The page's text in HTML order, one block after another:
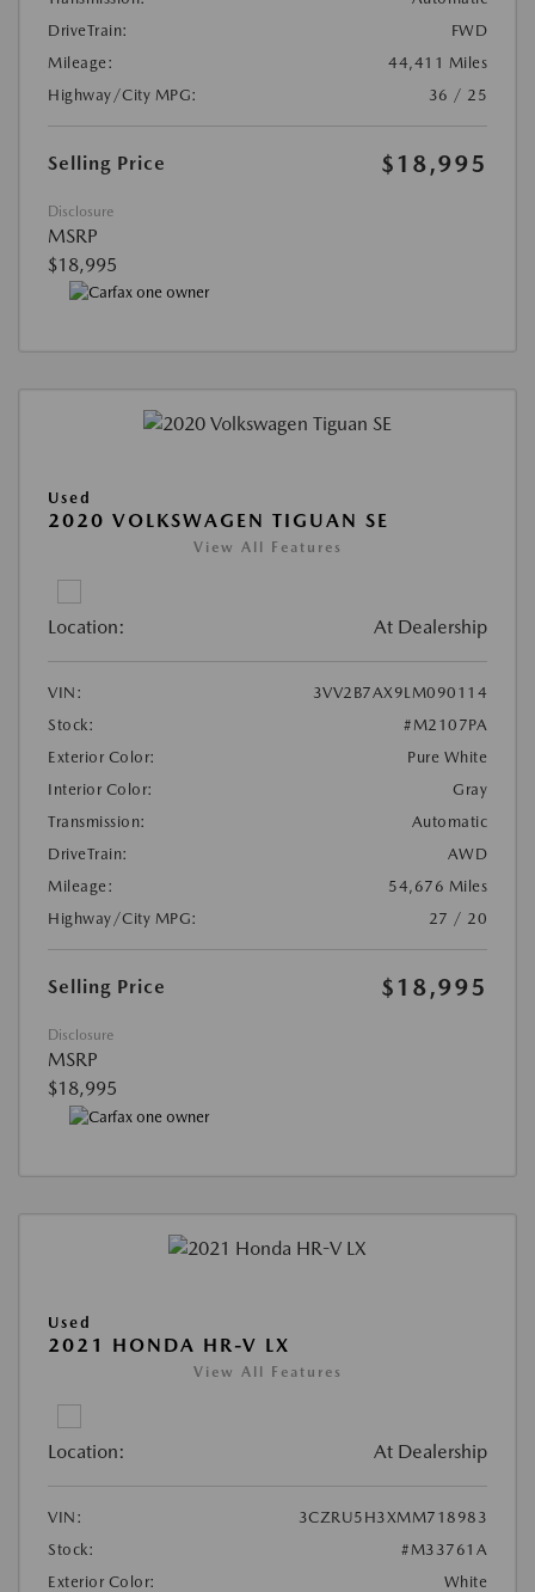
DriveTrain:
FWD
Mileage:
44,411 Miles
Highway/City MPG:
36 / 25
Selling Price $18,995
Disclosure
MSRP
$18,995
Used
2020 VOLKSWAGEN TIGUAN SE
View All Features
Location: At Dealership
VIN:
3VV2B7AX9LM090114
Stock:
#M2107PA
Exterior Color:
Pure White
Interior Color:
Gray
Transmission:
Automatic
DriveTrain:
AWD
Mileage:
54,676 Miles
Highway/City MPG:
27 / 20
Selling Price $18,995
Disclosure
MSRP
$18,995
Used
2021 HONDA HR-V LX
View All Features
Location: At Dealership
VIN:
3CZRU5H3XMM718983
Stock:
#M33761A
Exterior Color:
White